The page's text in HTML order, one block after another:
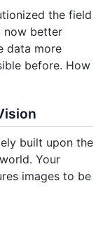
the field
now better
data more
before. How
built upon the
Your
images to be